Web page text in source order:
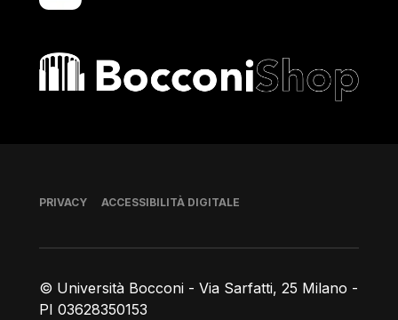
Bocconi shop
© Università Bocconi - Via Sarfatti, 25 Milano -
PI 03628350153
Piè di pagina
PRIVACY ACCESSIBILITÀ DIGITALE